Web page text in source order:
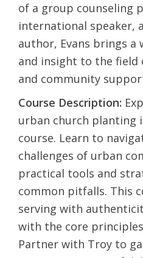
of a group counseling
international speaker,
author, Evans brings a
and insight to the field
and community
Course Description:
urban church planting
course. Learn to
challenges of urban
practical tools and
common pitfalls. This
serving with
with the core
Partner with Troy to